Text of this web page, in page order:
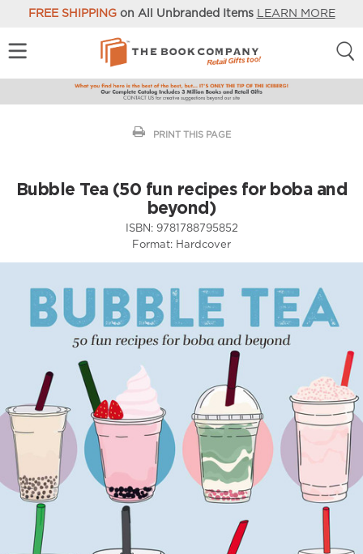
FREE SHIPPINGon All Unbranded Items LEARN MORE
PRINT THIS PAGE
Bubble Tea (50 fun recipes for boba and
beyond)
ISBN: 9781788795852
Format: Hardcover